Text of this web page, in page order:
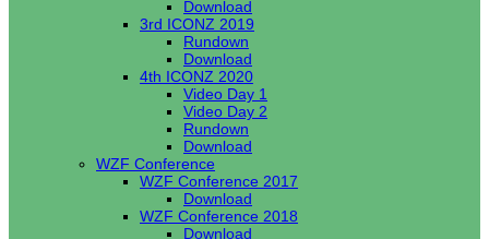
Download
3rd ICONZ 2019
Rundown
Download
4th ICONZ 2020
Video Day 1
Video Day 2
Rundown
Download
WZF Conference
WZF Conference 2017
Download
WZF Conference 2018
Download